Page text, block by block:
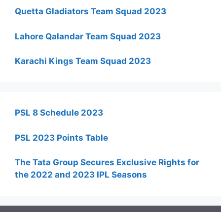
Quetta Gladiators Team Squad 2023
Lahore Qalandar Team Squad 2023
Karachi Kings Team Squad 2023
PSL 8 Schedule 2023
PSL 2023 Points Table
The Tata Group Secures Exclusive Rights for
the 2022 and 2023 IPL Seasons